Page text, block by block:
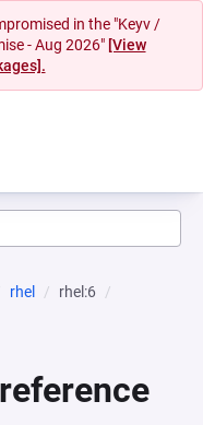
in the "Keyv /
- Aug 2026" [View
rhel
rhel:6